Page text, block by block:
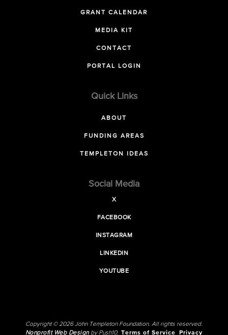
GRANT CALENDAR
MEDIA KIT
CONTACT
PORTAL LOGIN
Quick Links
ABOUT
FUNDING AREAS
TEMPLETON IDEAS
Social Media
X
FACEBOOK
INSTAGRAM
LINKEDIN
YOUTUBE
Copyright © 2026 John Templeton Foundation. All rights reserved.
Nonprofit Web Designby Push10. Terms of Service
Privacy